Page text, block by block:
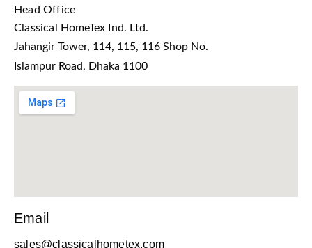
Head Office
Classical HomeTex Ind. Ltd.
Jahangir Tower, 114, 115, 116 Shop No.
Islampur Road, Dhaka 1100
Email
sales@classicalhometex.com